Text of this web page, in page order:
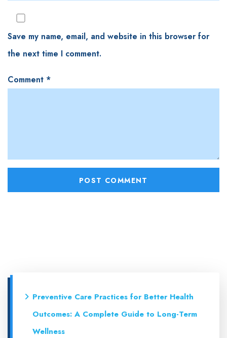
Save my name, email, and website in this browser for
the next time I comment.
Comment *
Preventive Care Practices for Better Health
Outcomes: A Complete Guide to Long-Term
Wellness